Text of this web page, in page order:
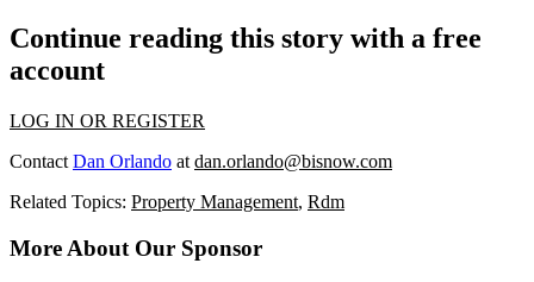
Continue reading this story with a free
account
LOG IN OR REGISTER
Contact Dan Orlando at dan.orlando@bisnow.com
Related Topics: Property Management, Rdm
More About Our Sponsor